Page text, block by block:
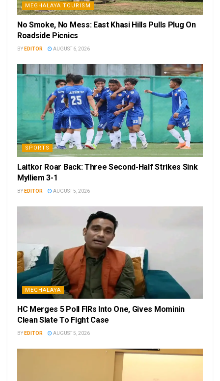
MEGHALAYA TOURISM
No Smoke, No Mess: East Khasi Hills Pulls Plug On
Roadside Picnics
BY EDITOR AUGUST 6, 2026
SPORTS
Laitkor Roar Back: Three Second-Half Strikes Sink
Mylliem 3-1
BY EDITOR AUGUST 5, 2026
MEGHALAYA
HC Merges 5 Poll FIRs Into One, Gives Mominin
Clean Slate To Fight Case
BY EDITOR AUGUST 5, 2026